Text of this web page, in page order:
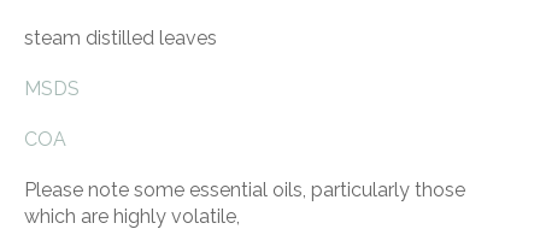
steam distilled leaves
MSDS
COA
Please note some essential oils, particularly those
which are highly volatile,